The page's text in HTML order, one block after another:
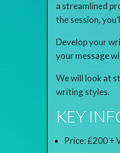
a streamlined
the session,
Develop your
your message
We will look at
writing styles.
KEY
Price: £200 +